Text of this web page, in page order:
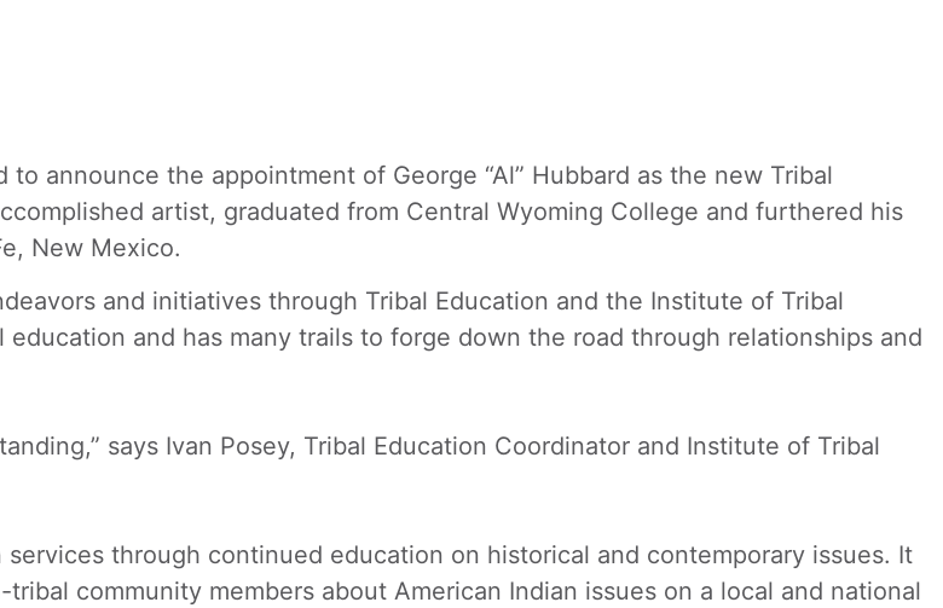
announce the appointment of George “Al” Hubbard as the new Tribal
artist, graduated from Central Wyoming College and furthered his
New Mexico.
and initiatives through Tribal Education and the Institute of Tribal
and has many trails to forge down the road through relationships and
says Ivan Posey, Tribal Education Coordinator and Institute of Tribal
through continued education on historical and contemporary issues. It
community members about American Indian issues on a local and national